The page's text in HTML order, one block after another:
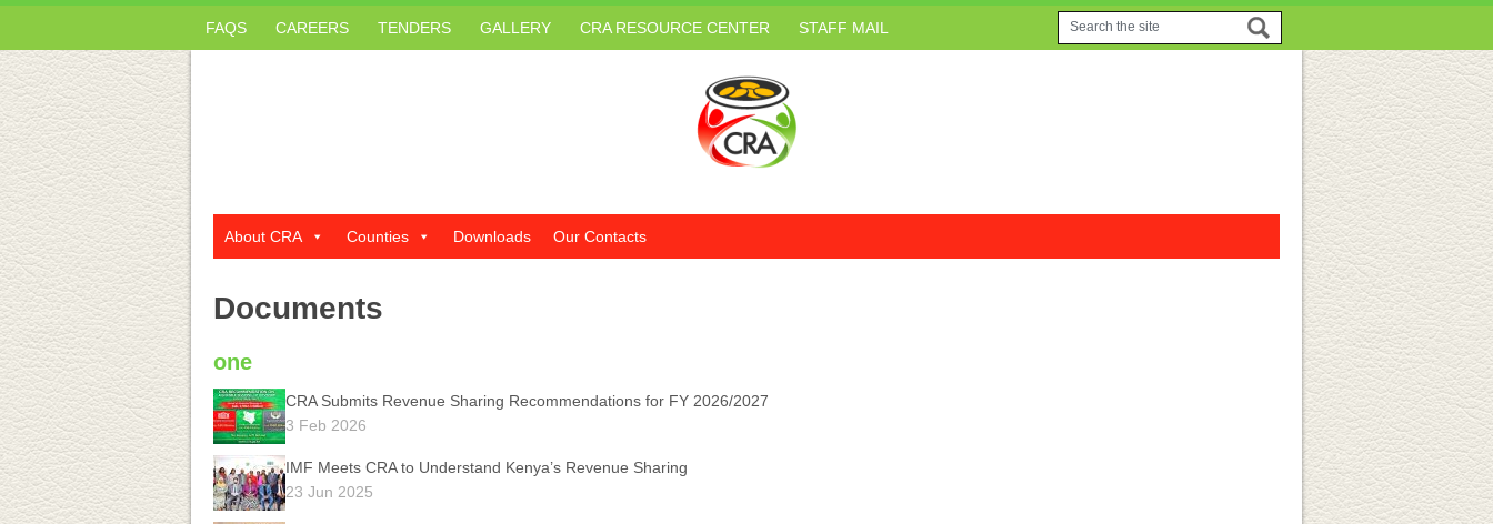
FAQS CAREERS TENDERS GALLERY CRA RESOURCE CENTER STAFF MAIL
About CRA Counties Downloads Our Contacts
Documents
one
CRA Submits Revenue Sharing Recommendations for FY 2026/2027
3 Feb 2026
IMF Meets CRA to Understand Kenya’s Revenue Sharing
23 Jun 2025